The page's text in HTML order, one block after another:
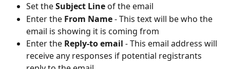
Set the Subject Line of the email
Enter the From Name- This text will be who the
email is showing it is coming from
Enter the Reply-to email - This email address will
receive any responses if potential registrants